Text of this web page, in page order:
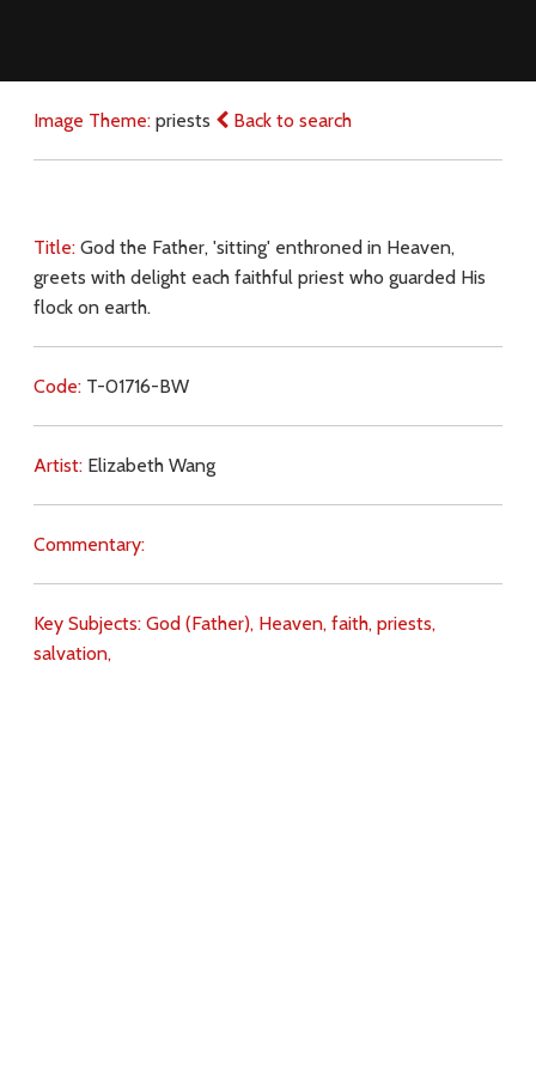
Image Theme: priests Back to search
Title: God the Father, 'sitting' enthroned in Heaven,
greets with delight each faithful priest who guarded His
flock on earth.
Code: T-01716-BW
Artist: Elizabeth Wang
Commentary:
Key Subjects: God (Father), Heaven, faith, priests,
salvation,